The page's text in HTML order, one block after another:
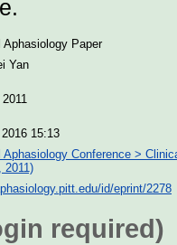
Aphasiology Paper
Yan
15:13
Aphasiology Conference >
2011)
id/eprint/2278
required)